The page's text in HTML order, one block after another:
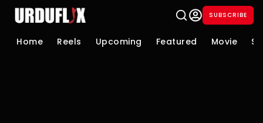
SUBSCRIBE
Home Reels Upcoming Featured Movie